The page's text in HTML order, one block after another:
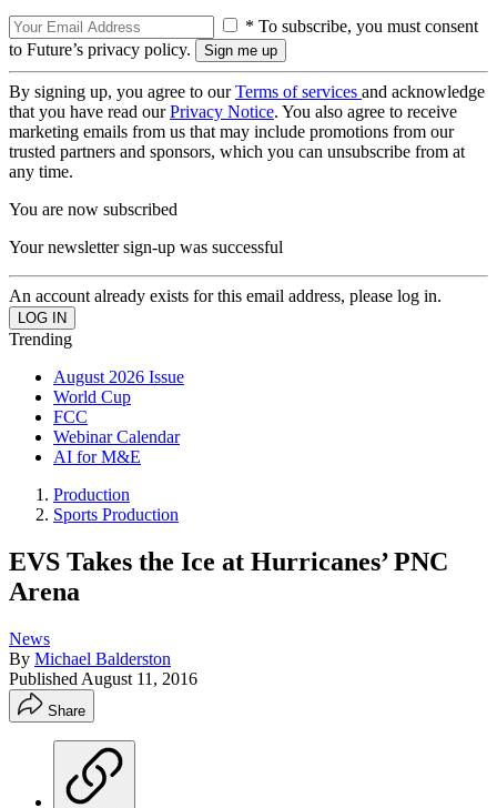
* To subscribe, you must consent
to Future’s privacy policy.
By signing up, you agree to ourTerms of services and acknowledge
that you have read ourPrivacy Notice. You also agree to receive
marketing emails from us that may include promotions from our
trusted partners and sponsors, which you can unsubscribe from at
any time.
You are now subscribed
Your newsletter sign-up was successful
An account already exists for this email address, please log in.
Trending
August 2026 Issue
World Cup
FCC
Webinar Calendar
AI for M&E
Production
Sports Production
EVS Takes the Ice at Hurricanes’ PNC
Arena
News
By Michael Balderston
Published August 11, 2016
Share